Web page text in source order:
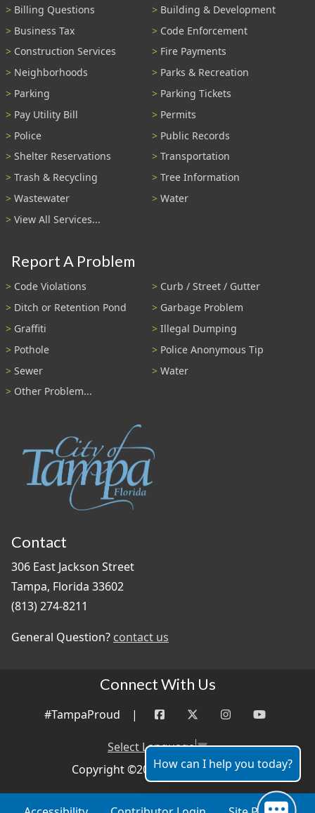
Billing Questions
Building & Development
Business Tax
Code Enforcement
Construction Services
Fire Payments
Neighborhoods
Parks & Recreation
Parking
Parking Tickets
Pay Utility Bill
Permits
Police
Public Records
Shelter Reservations
Transportation
Trash & Recycling
Tree Information
Wastewater
Water
View All Services...
Report A Problem
Code Violations
Curb / Street / Gutter
Ditch or Retention Pond
Garbage Problem
Graffiti
Illegal Dumping
Pothole
Police Anonymous Tip
Sewer
Water
Other Problem...
Contact
306 East Jackson Street
Tampa, Florida 33602
(813) 274-8211
General Question? contact us
Connect With Us
#TampaProud |
Select Language▼
Copyright ©2026 - City of Tampa
How can I help you today?